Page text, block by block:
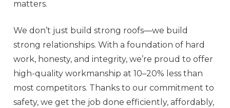
matters.
We don’t just build strong roofs—we build
strong relationships. With a foundation of hard
work, honesty, and integrity, we’re proud to offer
high-quality workmanship at 10–20% less than
most competitors. Thanks to our commitment to
safety, we get the job done efficiently, affordably,